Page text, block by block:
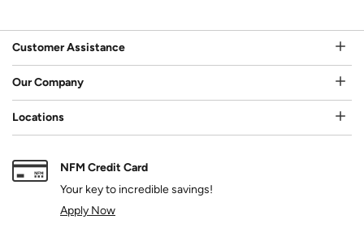
Customer Assistance
Our Company
Locations
NFM Credit Card
Your key to incredible savings!
Apply Now